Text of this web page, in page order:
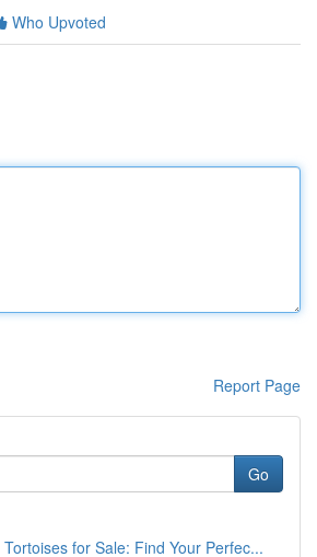
Who Upvoted
Report Page
Go
for Sale: Find Your Perfec...